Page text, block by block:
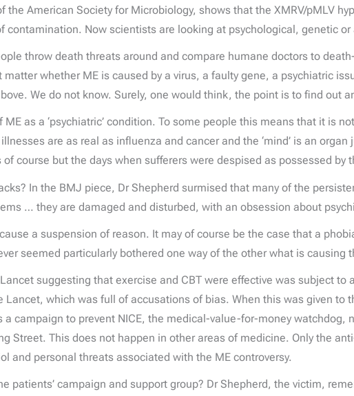
the American Society for Microbiology, shows that the XMRV/pMLV
contamination. Now scientists are looking at psychological, genetic
throw death threats around and compare humane doctors to
whether ME is caused by a virus, a faulty gene, a psychiatric
We do not know. Surely, one would think, the point is to find out
as a ‘psychiatric’ condition. To some people this means that it is
are as real as influenza and cancer and the ‘mind’ is an
course but the days when sufferers were despised as possessed by
In the BMJ piece, Dr Shepherd surmised that many of the
… they are damaged and disturbed, with an obsession about
a suspension of reason. It may of course be the case that a
seemed particularly bothered one way of the other what is
suggesting that exercise and CBT were effective was subject
which was full of accusations of bias. When this was given to
campaign to prevent NICE, the medical-value-for-money watchdog,
Street. This does not happen in other areas of medicine. Only the
and personal threats associated with the ME controversy.
patients’ campaign and support group? Dr Shepherd, the victim,